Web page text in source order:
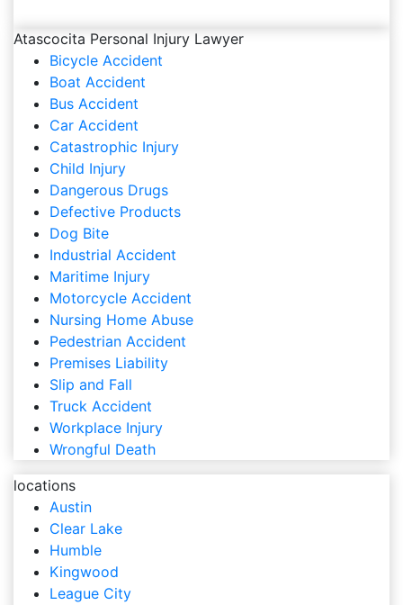
Atascocita Personal Injury Lawyer
Bicycle Accident
Boat Accident
Bus Accident
Car Accident
Catastrophic Injury
Child Injury
Dangerous Drugs
Defective Products
Dog Bite
Industrial Accident
Maritime Injury
Motorcycle Accident
Nursing Home Abuse
Pedestrian Accident
Premises Liability
Slip and Fall
Truck Accident
Workplace Injury
Wrongful Death
locations
Austin
Clear Lake
Humble
Kingwood
League City